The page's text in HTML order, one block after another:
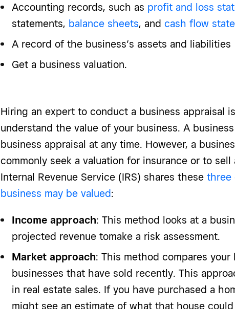
Accounting records, such as profit and loss
statements, balance sheets, and cash flow
A record of the business’s assets and liabilities
Get a business valuation.
Hiring an expert to conduct a business appraisal
understand the value of your business. A
business appraisal at any time. However, a
commonly seek a valuation for insurance or to sell
Internal Revenue Service (IRS) shares these three
business may be valued:
Income approach: This method looks at a
projected revenue tomake a risk assessment.
Market approach: This method compares
businesses that have sold recently. This
in real estate sales. If you have purchased a
might see an estimate of what that house